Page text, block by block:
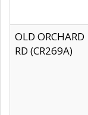
OLD ORCHARD
RD (CR269A)